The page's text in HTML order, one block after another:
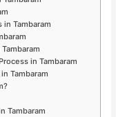
Tambaram
in Tambaram
Tambaram
Tambaram